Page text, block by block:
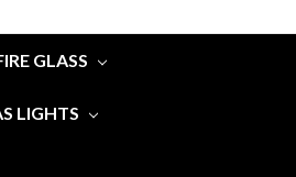
GLASS
LIGHTS